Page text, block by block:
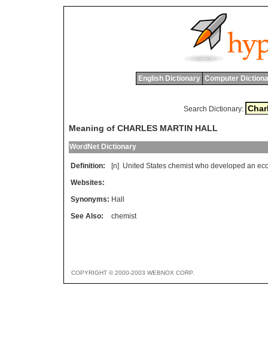
English Dictionary Computer
Search Dictionary:
Meaning of CHARLES MARTIN HALL
WordNet Dictionary
Definition: [n] United States chemist who developed an
Websites:
Synonyms: Hall
See Also:
chemist
COPYRIGHT © 2000-2003 WEBNOX CORP.